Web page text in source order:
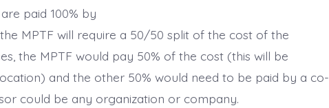
paid 100% by
MPTF will require a 50/50 split of the cost of the
the MPTF would pay 50% of the cost (this will be
and the other 50% would need to be paid by a co-
could be any organization or company.